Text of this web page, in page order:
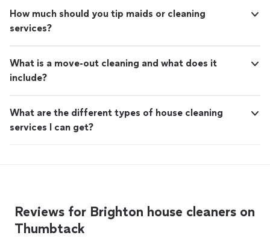
How much should you tip maids or cleaning
services?
What is a move-out cleaning and what does it
include?
What are the different types of house cleaning
services I can get?
Reviews for Brighton house cleaners on
Thumbtack